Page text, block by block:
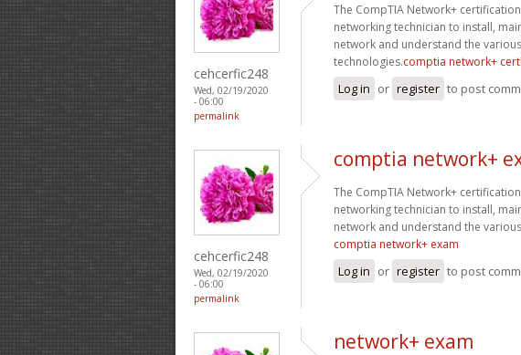
cehcerfic248
Wed, 02/19/2020
- 06:00
permalink
The CompTIA Network+
networking technician to install,
network and understand the
technologies.comptia network+
Log in or register to post
cehcerfic248
Wed, 02/19/2020
- 06:00
permalink
comptia network+
The CompTIA Network+
networking technician to install,
network and understand the
comptia network+ exam
Log in or register to post
network+ exam